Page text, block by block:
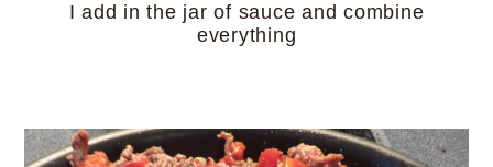
I add in the jar of sauce and combine
everything